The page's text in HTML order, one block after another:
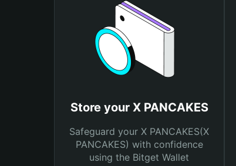
Store your X PANCAKES
Safeguard your X PANCAKES(X
PANCAKES) with confidence
using the Bitget Wallet